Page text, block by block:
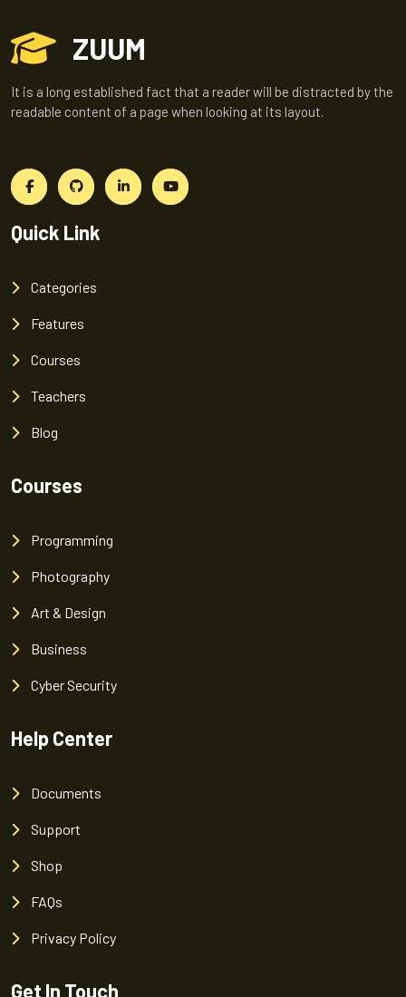
ZUUM
It is a long established fact that a reader will be distracted by the
readable content of a page when looking at its layout.
Quick Link
Categories
Features
Courses
Teachers
Blog
Courses
Programming
Photography
Art & Design
Business
Cyber Security
Help Center
Documents
Support
Shop
FAQs
Privacy Policy
Get In Touch